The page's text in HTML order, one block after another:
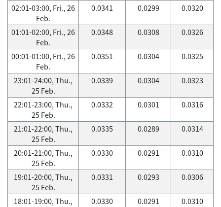
02:01-03:00, Fri., 26
Feb.
0.0341 0.0299 0.0320
01:01-02:00, Fri., 26
Feb.
0.0348 0.0308 0.0326
00:01-01:00, Fri., 26
Feb.
0.0351 0.0304 0.0325
23:01-24:00, Thu.,
25 Feb.
0.0339 0.0304 0.0323
22:01-23:00, Thu.,
25 Feb.
0.0332 0.0301 0.0316
21:01-22:00, Thu.,
25 Feb.
0.0335 0.0289 0.0314
20:01-21:00, Thu.,
25 Feb.
0.0330 0.0291 0.0310
19:01-20:00, Thu.,
25 Feb.
0.0331 0.0293 0.0306
18:01-19:00, Thu.,
0.0330 0.0291 0.0310